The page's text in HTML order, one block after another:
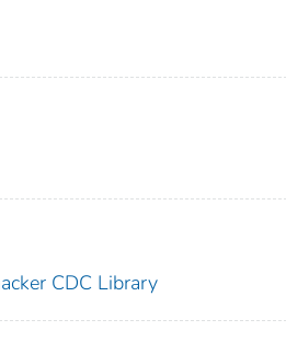
CDC Library